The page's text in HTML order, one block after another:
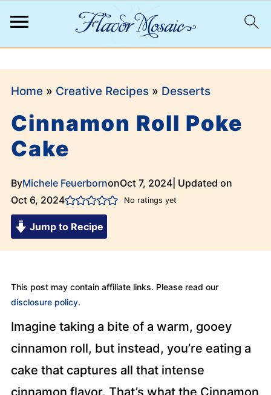
Home» Creative Recipes» Desserts
Cinnamon Roll Poke
Cake
ByMichele FeuerbornonOct 7, 2024| Updated on
Oct 6, 2024
No ratings yet
Jump to Recipe
This post may contain affiliate links. Please read our
disclosure policy.
Imagine taking a bite of a warm, gooey
cinnamon roll, but instead, you’re eating a
cake that captures all that intense
cinnamon flavor. That’s what the Cinnamon